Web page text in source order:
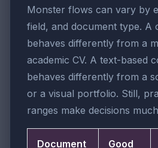
Monster flows can vary by
field, and document type. A
behaves differently from a
academic CV. A text-based
behaves differently from a
or a visual portfolio. Still,
ranges make decisions
Document
Good